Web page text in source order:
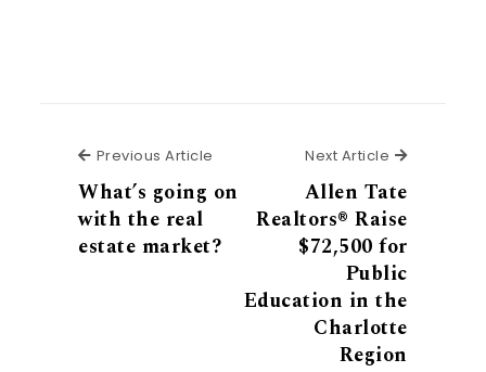
Previous Article Previous Article
What’s going on
with the real
estate market?
Next Article Next
Allen Tate
Realtors® Raise
$72,500 for
Public
Education in the
Charlotte
Region